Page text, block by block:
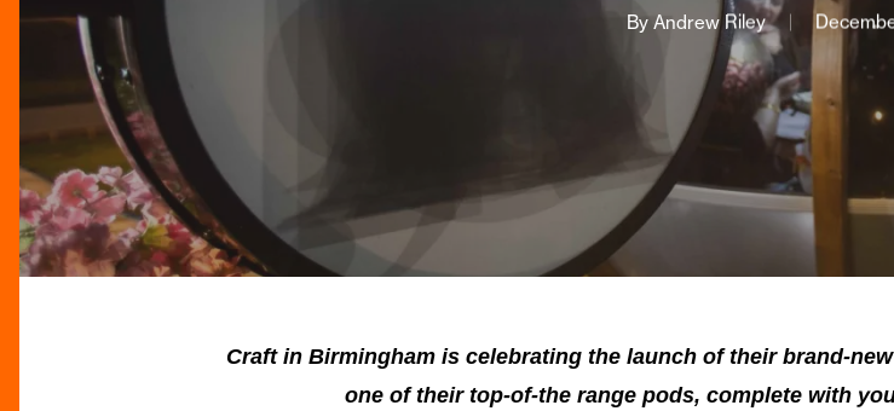
By Andrew Riley
Craft in Birmingham is celebrating the launch of their brand-
one of their top-of-the range pods, complete with